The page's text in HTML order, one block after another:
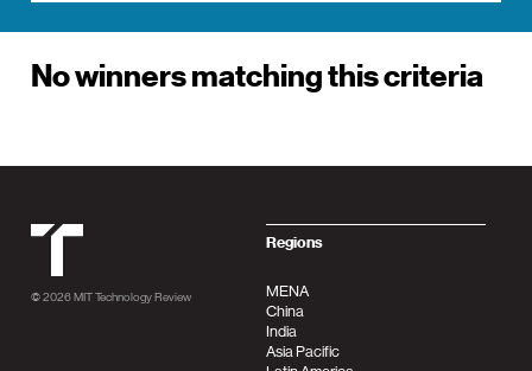
No winners matching this criteria
MIT Tehnology Review
© 2026MIT Technology Review
Regions
MENA
China
India
Asia Pacific